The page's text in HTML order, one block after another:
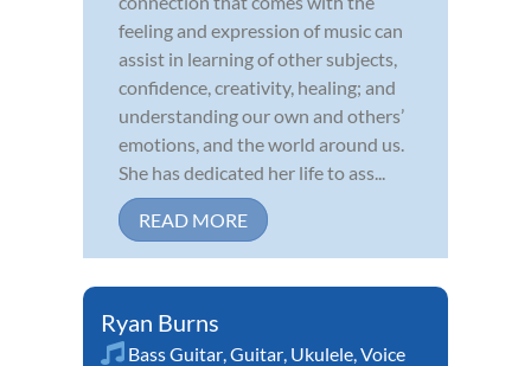
feeling and expression of music can
assist in learning of other subjects,
confidence, creativity, healing; and
understanding our own and others’
emotions, and the world around us.
She has dedicated her life to ass...
READ MORE
Ryan Burns
Bass Guitar,Guitar, Ukulele,Voice